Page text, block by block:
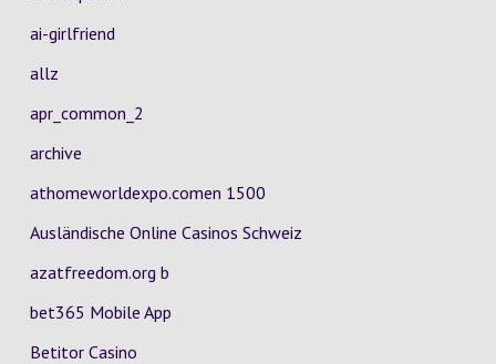
ai-girlfriend
allz
apr_common_2
archive
athomeworldexpo.comen 1500
Ausländische Online Casinos Schweiz
azatfreedom.org b
bet365 Mobile App
Betitor Casino